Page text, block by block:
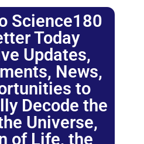
Science180
Today
Updates,
News,
to
Decode the
Universe,
of Life, the